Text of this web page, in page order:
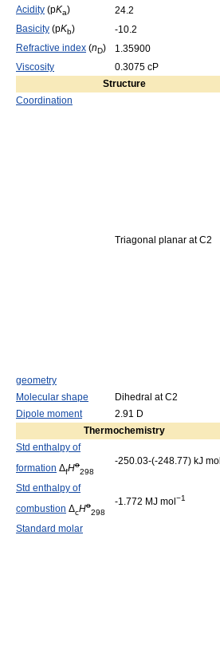
Acidity (pKa)
24.2
Basicity (pKb)
-10.2
Refractive index (nD)
1.35900
Viscosity
0.3075 cP
Structure
Coordination
geometry
Triagonal planar at C2
Molecular shape
Dihedral at C2
Dipole moment
2.91 D
Thermochemistry
Std enthalpy of
formation ΔfHo
298
-250.03-(-248.77) kJ mol
Std enthalpy of
combustion ΔcHo
298
-1.772 MJ mol −1
Standard molar